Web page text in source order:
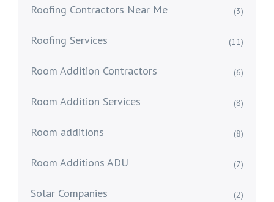
Roofing Contractors Near Me (3)
Roofing Services (11)
Room Addition Contractors (6)
Room Addition Services (8)
Room additions (8)
Room Additions ADU (7)
Solar Companies (2)